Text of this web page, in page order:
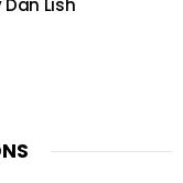
Dan Lish